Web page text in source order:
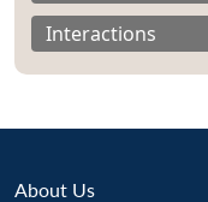
Interactions
About Us